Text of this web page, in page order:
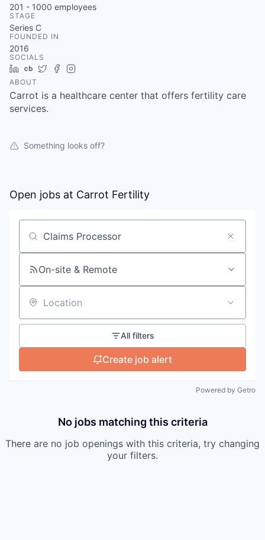
201 - 1000 employees
STAGE
Series C
FOUNDED IN
2016
SOCIALS
LinkedIn
Crunchbase
TwitterFacebook
ABOUT
Carrot is a healthcare center that offers fertility care
services.
Something looks off?
Open jobs at Carrot Fertility
Search by title or keyword
On-site & Remote
Location
All filters
Create job alert
Powered by Getro
No jobs matching this criteria
There are no job openings with this criteria, try changing
your filters.